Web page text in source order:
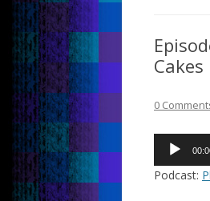
Cakes
0
Audio
Podcast: